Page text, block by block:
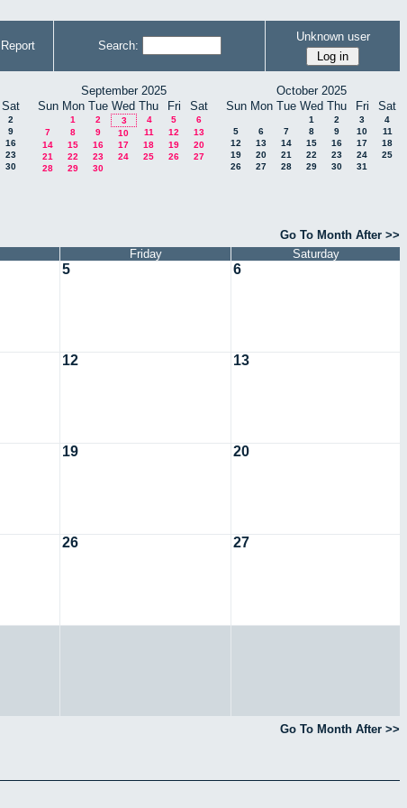
Report Search:
Unknown user
Sat
2
9
16
23
30
September 2025
Sun Mon Tue Wed Thu Fri Sat
1 2 3 4 5
6
7
8 9 10 11 12
13
14
15 16 17 18 19
20
21
22 23 24 25 26
27
28
29 30
October 2025
Sun Mon Tue Wed Thu Fri Sat
1 2 3
4
5
6 7 8 9 10
11
12
13 14 15 16 17
18
19
20 21 22 23 24
25
26
27 28 29 30 31
Go To Month After >>
Friday Saturday
5 6
12 13
19 20
26 27
Go To Month After >>